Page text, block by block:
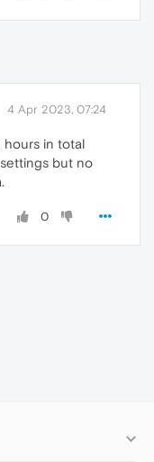
4 Apr 2023, 07:24
hours in total
but no
0